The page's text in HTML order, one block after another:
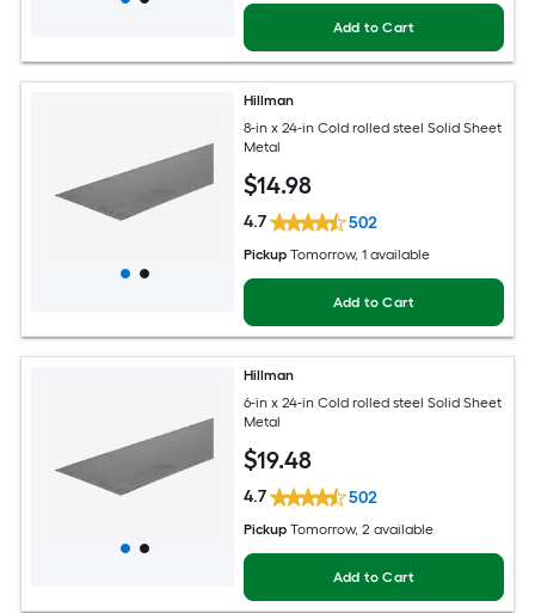
Add to Cart
Hillman
8-in x 24-in Cold rolled steel Solid Sheet
Metal
$14.98
4.7 502
Pickup Tomorrow, 1 available
Add to Cart
Hillman
6-in x 24-in Cold rolled steel Solid Sheet
Metal
$19.48
4.7 502
Pickup Tomorrow, 2 available
Add to Cart